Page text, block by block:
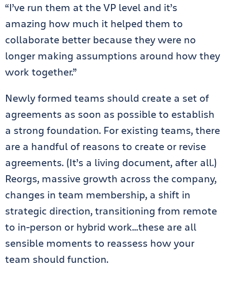
“I’ve run them at the VP level and it’s
amazing how much it helped them to
collaborate better because they were no
longer making assumptions around how they
work together.”
Newly formed teams should create a set of
agreements as soon as possible to establish
a strong foundation. For existing teams, there
are a handful of reasons to create or revise
agreements. (It’s a living document, after all.)
Reorgs, massive growth across the company,
changes in team membership, a shift in
strategic direction, transitioning from remote
to in-person or hybrid work…these are all
sensible moments to reassess how your
team should function.